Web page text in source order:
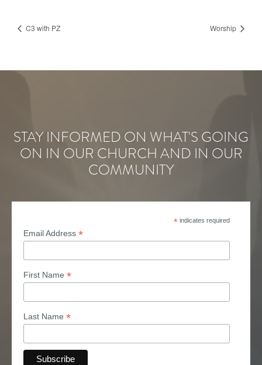
C3 with PZ Worship
STAY INFORMED ON WHAT'S GOING
ON IN OUR CHURCH AND IN OUR
COMMUNITY
* indicates required
Email Address *
First Name *
Last Name *